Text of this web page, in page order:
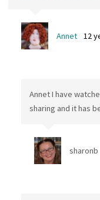
Annet 12
Annet I have
sharing and it has
sharonb